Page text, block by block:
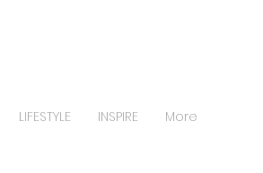
LIFESTYLE INSPIRE More